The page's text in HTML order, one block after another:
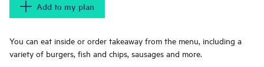
Add to my plan
You can eat inside or order takeaway from the menu, including a
variety of burgers, fish and chips, sausages and more.